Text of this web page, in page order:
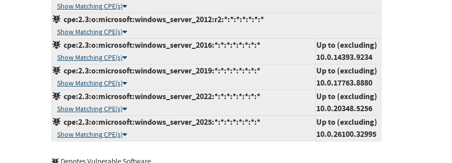
Show Matching CPE(s)
cpe:2.3:o:microsoft:windows_server_2012:r2:*:*:*:*:*:*:*
Show Matching CPE(s)
cpe:2.3:o:microsoft:windows_server_2016:*:*:*:*:*:*:*:*
Show Matching CPE(s)
Up to (excluding)
10.0.14393.9234
cpe:2.3:o:microsoft:windows_server_2019:*:*:*:*:*:*:*:*
Show Matching CPE(s)
Up to (excluding)
10.0.17763.8880
cpe:2.3:o:microsoft:windows_server_2022:*:*:*:*:*:*:*:*
Show Matching CPE(s)
Up to (excluding)
10.0.20348.5256
cpe:2.3:o:microsoft:windows_server_2025:*:*:*:*:*:*:*:*
Show Matching CPE(s)
Up to (excluding)
10.0.26100.32995